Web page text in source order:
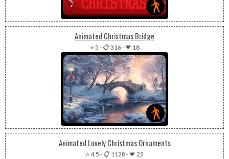
Animated Christmas Bridge
⭐ 5 -📋 316-💗 18
Animated Lovely Christmas Ornaments
⭐ 4.5 -📋 1128-💗 22